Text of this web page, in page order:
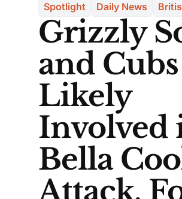
Spotlight Daily News
Grizzly
and Cubs
Likely
Involved
Bella
Attack,